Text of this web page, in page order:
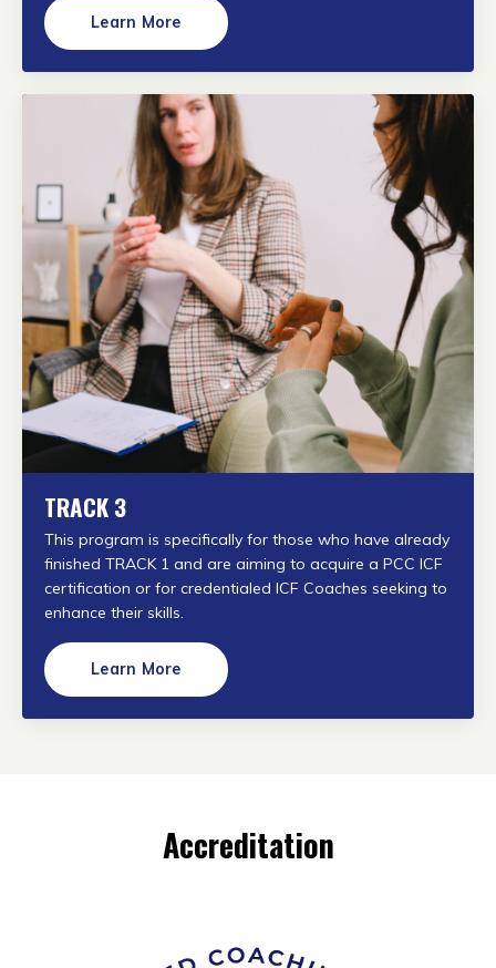
Learn More
TRACK 3
This program is specifically for those who have already
finished TRACK 1 and are aiming to acquire a PCC ICF
certification or for credentialed ICF Coaches seeking to
enhance their skills.
Learn More
Accreditation